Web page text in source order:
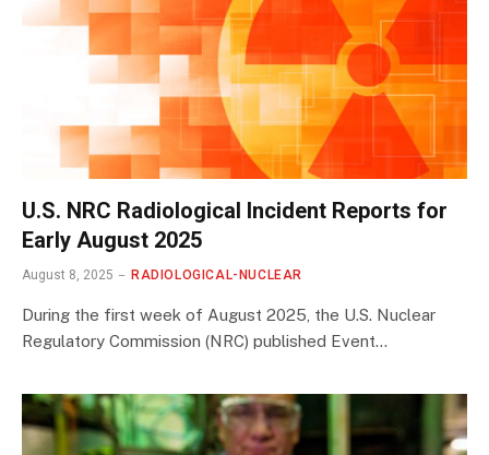
U.S. NRC Radiological Incident Reports for
Early August 2025
August 8, 2025 RADIOLOGICAL-NUCLEAR
During the first week of August 2025, the U.S. Nuclear
Regulatory Commission (NRC) published Event…